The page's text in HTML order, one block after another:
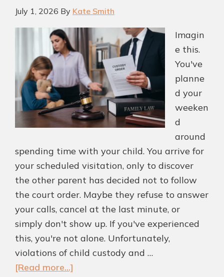
July 1, 2026 By Kate Smith
Imagin
e this.
You've
planne
d your
weeken
d
around
spending time with your child. You arrive for
your scheduled visitation, only to discover
the other parent has decided not to follow
the court order. Maybe they refuse to answer
your calls, cancel at the last minute, or
simply don't show up. If you've experienced
this, you're not alone. Unfortunately,
violations of child custody and …
[Read more...]